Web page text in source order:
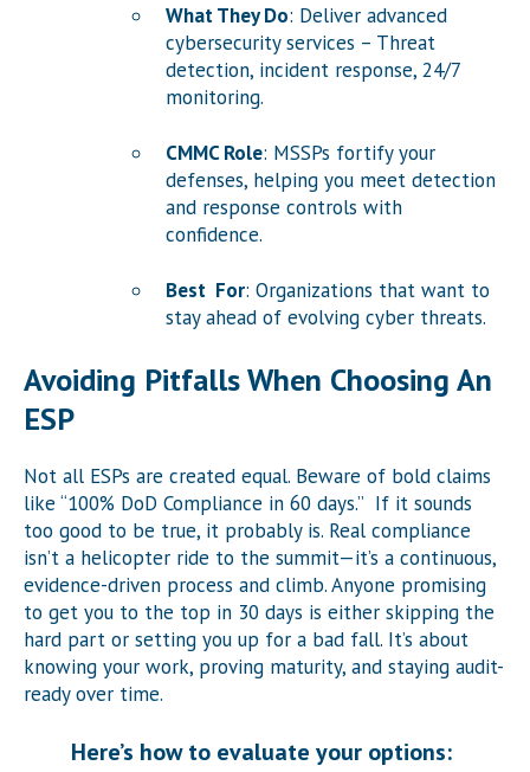
What They Do: Deliver advanced
cybersecurity services – Threat
detection, incident response, 24/7
monitoring.
CMMC Role: MSSPs fortify your
defenses, helping you meet detection
and response controls with
confidence.
Best For: Organizations that want to
stay ahead of evolving cyber threats.
Avoiding Pitfalls When Choosing An
ESP
Not all ESPs are created equal. Beware of bold claims
like “100% DoD Compliance in 60 days.” If it sounds
too good to be true, it probably is. Real compliance
isn’t a helicopter ride to the summit—it’s a continuous,
evidence-driven process and climb. Anyone promising
to get you to the top in 30 days is either skipping the
hard part or setting you up for a bad fall. It’s about
knowing your work, proving maturity, and staying audit-
ready over time.
Here’s how to evaluate your options: